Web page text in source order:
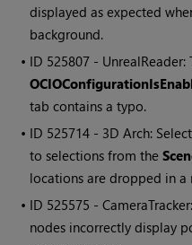
displayed as expected
background.
• ID 525807 - UnrealReader:
tab contains a typo.
• ID 525714 - 3D Arch:
to selections from the
locations are dropped in a
• ID 525575 -
nodes incorrectly display